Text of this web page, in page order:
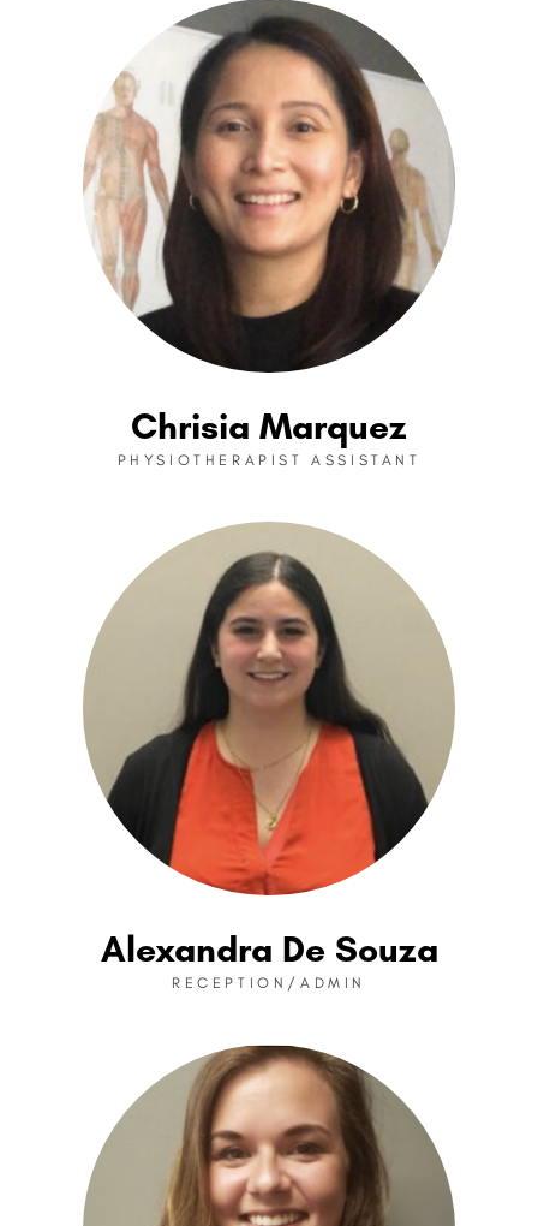
Chrisia Marquez
PHYSIOTHERAPIST ASSISTANT
Alexandra De Souza
RECEPTION/ADMIN